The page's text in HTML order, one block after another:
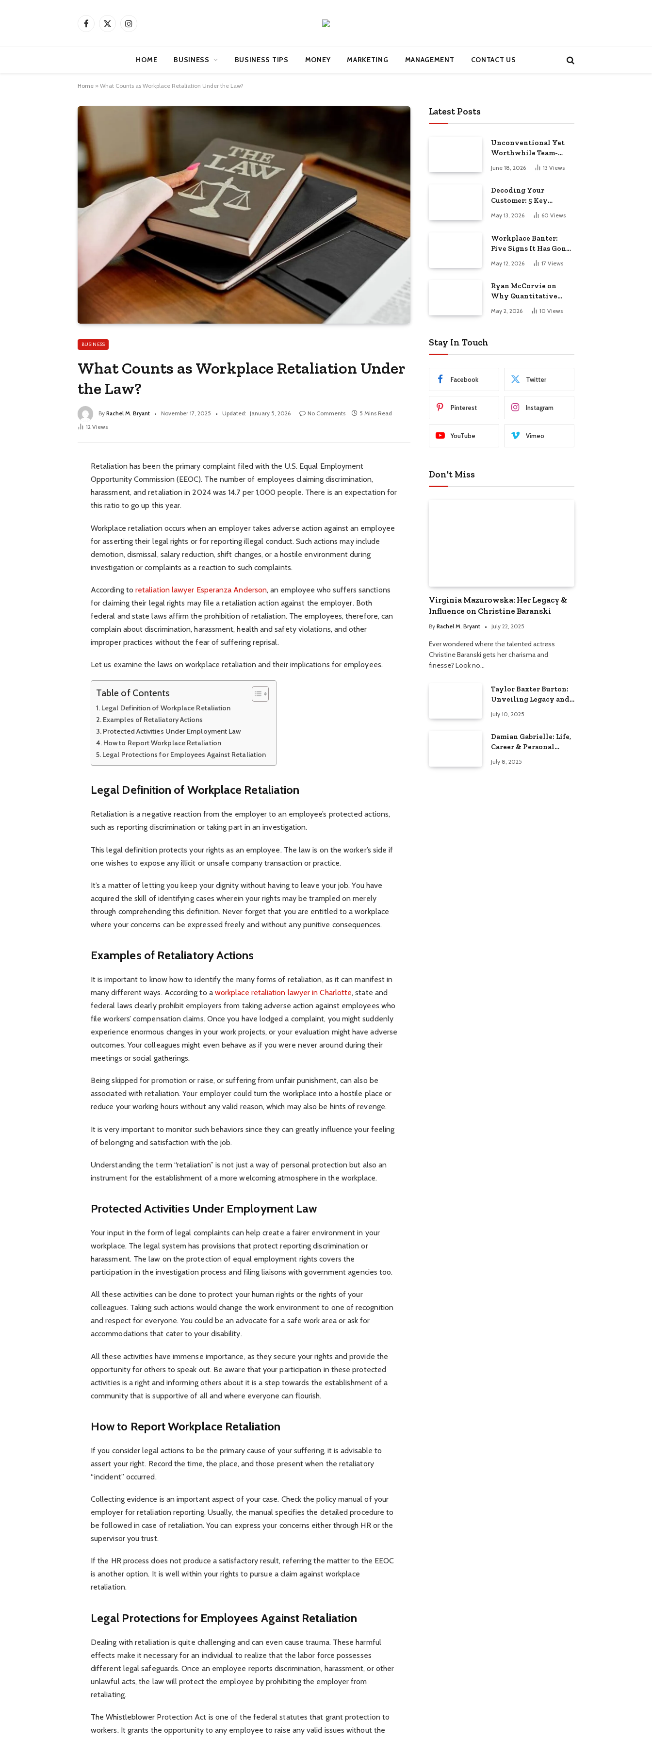
Facebook
X
Instagram
HOME BUSINESS BUSINESS TIPS MONEY MARKETING MANAGEMENT CONTACT US
Home » What Counts as Workplace Retaliation Under the Law?
BUSINESS
What Counts as Workplace Retaliation Under
the Law?
By Rachel M. Bryant November 17, 2025 Updated: January 5, 2026 No Comments
5 Mins Read
12 Views
Retaliation has been the primary complaint filed with the U.S. Equal Employment
Opportunity Commission (EEOC). The number of employees claiming discrimination,
harassment, and retaliation in 2024 was 14.7 per 1,000 people. There is an expectation for
this ratio to go up this year.
Workplace retaliation occurs when an employer takes adverse action against an employee
for asserting their legal rights or for reporting illegal conduct. Such actions may include
demotion, dismissal, salary reduction, shift changes, or a hostile environment during
investigation or complaints as a reaction to such complaints.
According toretaliation lawyer Esperanza Anderson, an employee who suffers sanctions
for claiming their legal rights may file a retaliation action against the employer. Both
federal and state laws affirm the prohibition of retaliation. The employees, therefore, can
complain about discrimination, harassment, health and safety violations, and other
improper practices without the fear of suffering reprisal.
Let us examine the laws on workplace retaliation and their implications for employees.
Table of Contents
Legal Definition of Workplace Retaliation
Examples of Retaliatory Actions
Protected Activities Under Employment Law
How to Report Workplace Retaliation
Legal Protections for Employees Against Retaliation
Legal Definition of Workplace Retaliation
Retaliation is a negative reaction from the employer to an employee’s protected actions,
such as reporting discrimination or taking part in an investigation.
This legal definition protects your rights as an employee. The law is on the worker’s side if
one wishes to expose any illicit or unsafe company transaction or practice.
It’s a matter of letting you keep your dignity without having to leave your job. You have
acquired the skill of identifying cases wherein your rights may be trampled on merely
through comprehending this definition. Never forget that you are entitled to a workplace
where your concerns can be expressed freely and without any punitive consequences.
Examples of Retaliatory Actions
It is important to know how to identify the many forms of retaliation, as it can manifest in
many different ways. According to a workplace retaliation lawyer in Charlotte, state and
federal laws clearly prohibit employers from taking adverse action against employees who
file workers’ compensation claims. Once you have lodged a complaint, you might suddenly
experience enormous changes in your work projects, or your evaluation might have adverse
outcomes. Your colleagues might even behave as if you were never around during their
meetings or social gatherings.
Being skipped for promotion or raise, or suffering from unfair punishment, can also be
associated with retaliation. Your employer could turn the workplace into a hostile place or
reduce your working hours without any valid reason, which may also be hints of revenge.
It is very important to monitor such behaviors since they can greatly influence your feeling
of belonging and satisfaction with the job.
Understanding the term “retaliation” is not just a way of personal protection but also an
instrument for the establishment of a more welcoming atmosphere in the workplace.
Protected Activities Under Employment Law
Your input in the form of legal complaints can help create a fairer environment in your
workplace. The legal system has provisions that protect reporting discrimination or
harassment. The law on the protection of equal employment rights covers the
participation in the investigation process and filing liaisons with government agencies too.
All these activities can be done to protect your human rights or the rights of your
colleagues. Taking such actions would change the work environment to one of recognition
and respect for everyone. You could be an advocate for a safe work area or ask for
accommodations that cater to your disability.
All these activities have immense importance, as they secure your rights and provide the
opportunity for others to speak out. Be aware that your participation in these protected
activities is a right and informing others about it is a step towards the establishment of a
community that is supportive of all and where everyone can flourish.
How to Report Workplace Retaliation
If you consider legal actions to be the primary cause of your suffering, it is advisable to
assert your right. Record the time, the place, and those present when the retaliatory
“incident” occurred.
Collecting evidence is an important aspect of your case. Check the policy manual of your
employer for retaliation reporting. Usually, the manual specifies the detailed procedure to
be followed in case of retaliation. You can express your concerns either through HR or the
supervisor you trust.
If the HR process does not produce a satisfactory result, referring the matter to the EEOC
is another option. It is well within your rights to pursue a claim against workplace
retaliation.
Legal Protections for Employees Against Retaliation
Dealing with retaliation is quite challenging and can even cause trauma. These harmful
effects make it necessary for an individual to realize that the labor force possesses
different legal safeguards. Once an employee reports discrimination, harassment, or other
unlawful acts, the law will protect the employee by prohibiting the employer from
retaliating.
The Whistleblower Protection Act is one of the federal statutes that grant protection to
workers. It grants the opportunity to any employee to raise any valid issues without the
Latest Posts
Unconventional Yet
Worthwhile Team-
Building Retreats
June 18, 2026 13 Views
Decoding Your
Customer: 5 Key
Demographics for
Startup Success
May 13, 2026 60 Views
Workplace Banter:
Five Signs It Has Gone
May 12, 2026 17 Views
Ryan McCorvie on
Why Quantitative
Thinking Is Becoming
a Competitive
May 2, 2026 10 Views
Stay In Touch
Facebook Twitter
Pinterest Instagram
YouTube Vimeo
Don't Miss
Virginia Mazurowska: Her Legacy &
Influence on Christine Baranski
By Rachel M. Bryant July 22, 2025
Ever wondered where the talented actress
Christine Baranski gets her charisma and
finesse? Look no…
Taylor Baxter Burton:
Unveiling Legacy and
July 10, 2025
Damian Gabrielle: Life,
Career & Personal
July 8, 2025